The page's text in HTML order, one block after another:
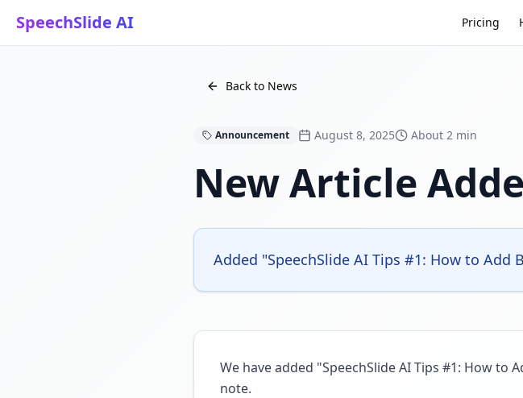
SpeechSlide AI Pricing
Back to News
Announcement August 8, 2025 About 2 min
New Article
Added "SpeechSlide AI Tips #1: How to
We have added "SpeechSlide AI Tips #1: How
note.